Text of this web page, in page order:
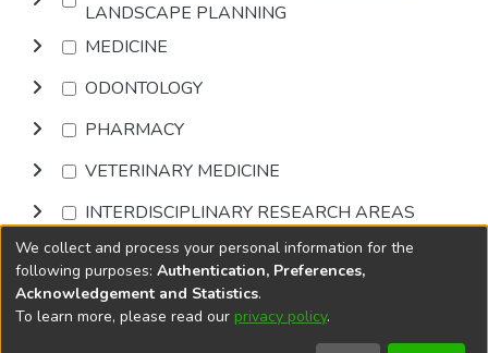
LANDSCAPE PLANNING
MEDICINE
ODONTOLOGY
PHARMACY
VETERINARY MEDICINE
INTERDISCIPLINARY RESEARCH AREAS
Browse
DSpace softwarecopyright © 2002-2026
We collect and process your personal information for the
following purposes: Authentication, Preferences,
Acknowledgement and Statistics.
To learn more, please read our privacy policy.